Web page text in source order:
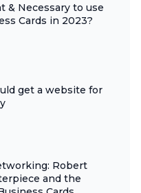
& Necessary to use
Cards in 2023?
get a website for
Robert
and the